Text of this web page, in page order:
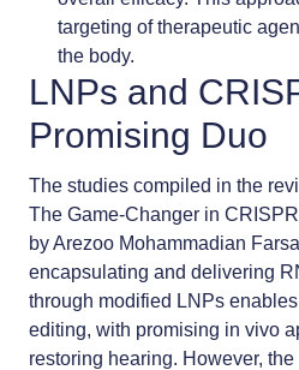
targeting of therapeutic
the body.
LNPs and
Promising Duo
The studies compiled in the
The Game-Changer in
by Arezoo Mohammadian
encapsulating and delivering
through modified LNPs
editing, with promising in vivo
restoring hearing. However,